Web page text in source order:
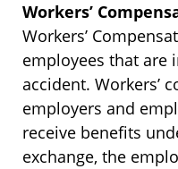
Workers’
Workers’
employees that are
accident. Workers’
employers and
receive benefits
exchange, the